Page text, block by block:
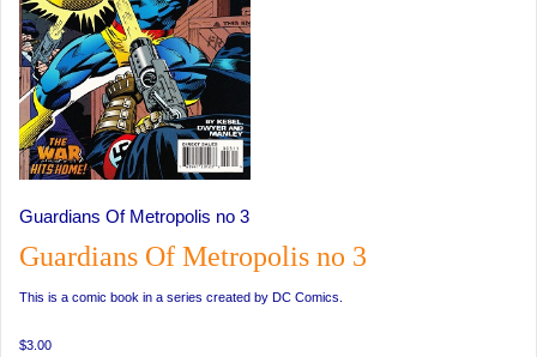
Guardians Of Metropolis no 3
Guardians Of Metropolis no 3
This is a comic book in a series created by DC Comics.
$3.00